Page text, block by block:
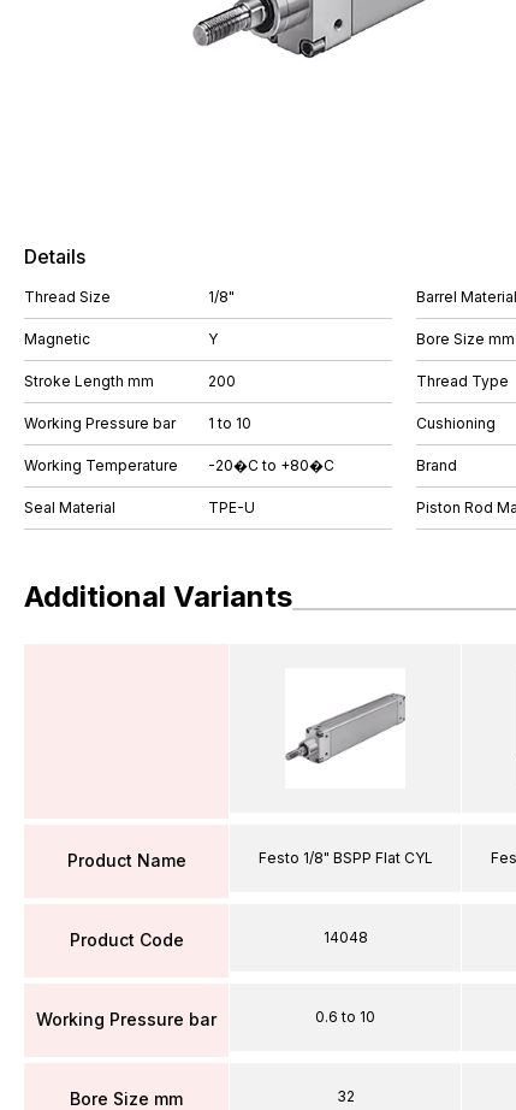
Details
Thread Size 1/8"
Magnetic Y
Stroke Length mm 200
Working Pressure bar 1 to 10
Working Temperature -20�C to +80�C
Seal Material TPE-U
Barrel Material
Bore Size mm
Thread Type
Cushioning
Brand
Piston Rod
Additional Variants
Product Name
Product Code
Working Pressure bar
Bore Size mm
Festo 1/8" BSPP Flat CYL
14048
0.6 to 10
32